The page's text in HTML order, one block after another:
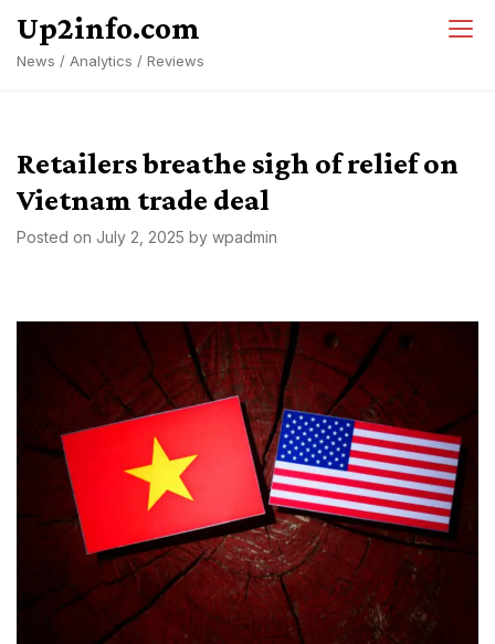
content
Up2info.com
News / Analytics / Reviews
Retailers breathe sigh of relief on
Vietnam trade deal
Posted on July 2, 2025 by wpadmin